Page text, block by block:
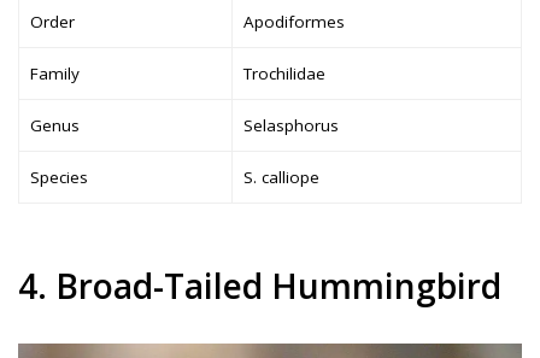
Order Apodiformes
Family Trochilidae
Genus Selasphorus
Species S. calliope
4. Broad-Tailed Hummingbird